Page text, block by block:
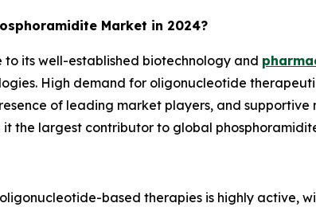
Market in 2024?
its well-established biotechnology and
High demand for oligonucleotide
of leading market players, and
the largest contributor to global
based therapies is highly active,